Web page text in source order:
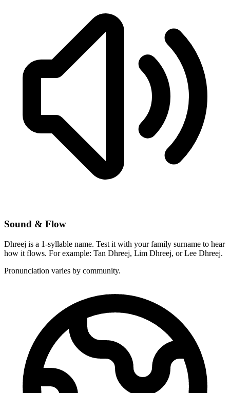
Sound & Flow
Dhreej is a 1-syllable name. Test it with your family surname to hear
how it flows. For example: Tan Dhreej, Lim Dhreej, or Lee Dhreej.
Pronunciation varies by community.